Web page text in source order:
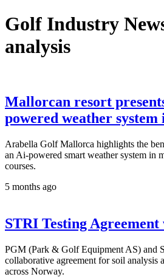
Golf Industry
analysis
Mallorcan resort
powered weather system
Arabella Golf Mallorca highlights the
an Ai-powered smart weather system in
courses.
5 months ago
STRI Testing
PGM (Park & Golf Equipment AS) and
collaborative agreement for soil analysis
across Norway.